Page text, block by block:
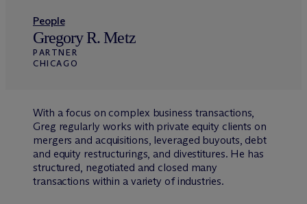
People
Gregory R. Metz
PARTNER
CHICAGO
With a focus on complex business transactions,
Greg regularly works with private equity clients on
mergers and acquisitions, leveraged buyouts, debt
and equity restructurings, and divestitures. He has
structured, negotiated and closed many
transactions within a variety of industries.